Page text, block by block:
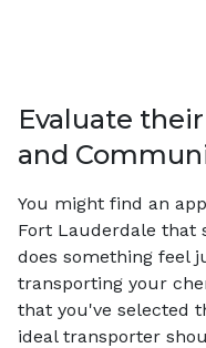
Evaluate
and
You might find an
Fort Lauderdale that
does something feel
transporting your
that you've selected
ideal transporter